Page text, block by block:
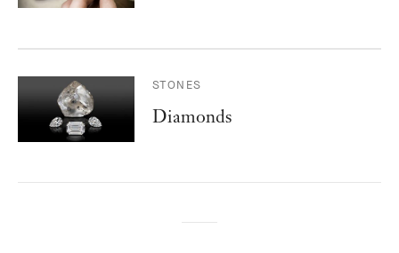
STONES
Diamonds